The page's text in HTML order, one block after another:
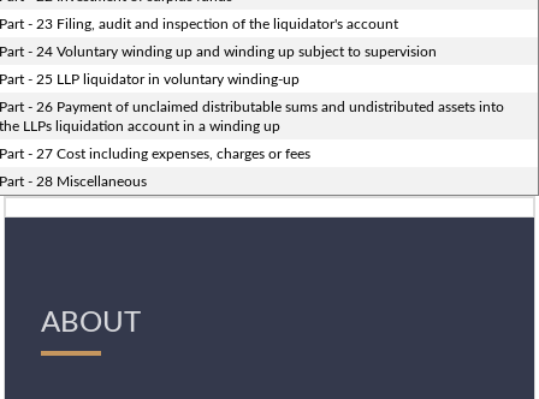
- 23 Filing, audit and inspection of the liquidator's account
- 24 Voluntary winding up and winding up subject to supervision
- 25 LLP liquidator in voluntary winding-up
- 26 Payment of unclaimed distributable sums and undistributed assets into
LLPs liquidation account in a winding up
- 27 Cost including expenses, charges or fees
- 28 Miscellaneous
ABOUT